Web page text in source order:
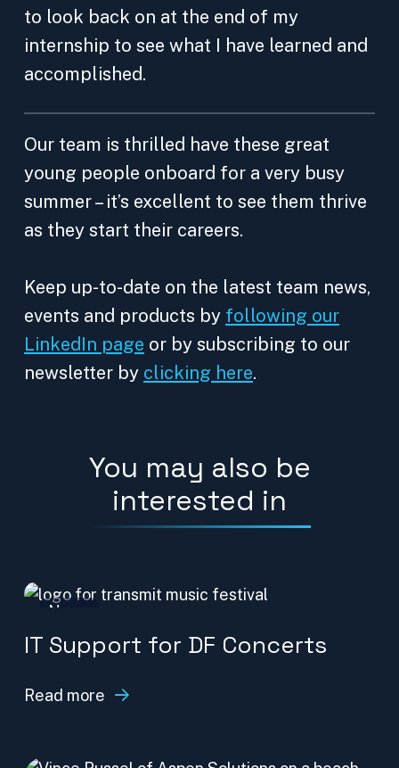
to look back on at the end of my
internship to see what I have learned and
accomplished.
Our team is thrilled have these great
young people onboard for a very busy
summer – it’s excellent to see them thrive
as they start their careers.
Keep up-to-date on the latest team news,
events and products by following our
LinkedIn page or by subscribing to our
newsletter by clicking here.
You may also be
interested in
News
IT Support for DF Concerts
Read more